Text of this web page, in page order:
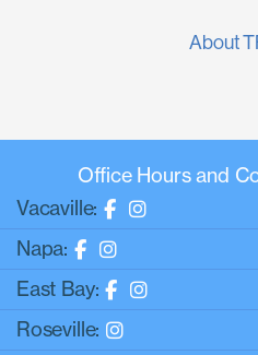
About
Office Hours and
Vacaville:
Napa:
East Bay:
Roseville: